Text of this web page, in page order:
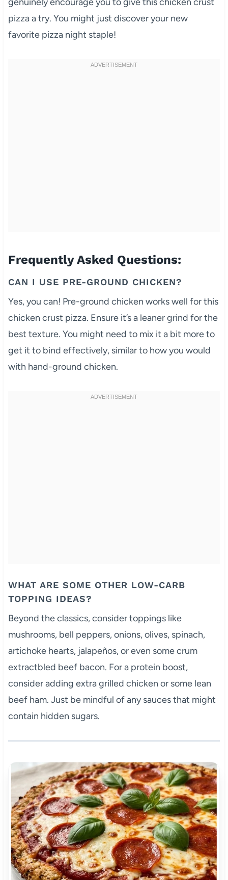
pizza a try. You might just discover your new
favorite pizza night staple!
Frequently Asked Questions:
CAN I USE PRE-GROUND CHICKEN?
Yes, you can! Pre-ground chicken works well for this
chicken crust pizza. Ensure it’s a leaner grind for the
best texture. You might need to mix it a bit more to
get it to bind effectively, similar to how you would
with hand-ground chicken.
WHAT ARE SOME OTHER LOW-CARB
TOPPING IDEAS?
Beyond the classics, consider toppings like
mushrooms, bell peppers, onions, olives, spinach,
artichoke hearts, jalapeños, or even some crum
extractbled beef bacon. For a protein boost,
consider adding extra grilled chicken or some lean
beef ham. Just be mindful of any sauces that might
contain hidden sugars.